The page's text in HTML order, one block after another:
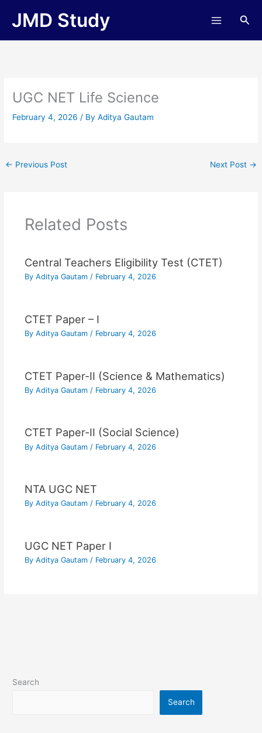
JMD Study
UGC NET Life Science
February 4, 2026/ ByAditya Gautam
← Previous Post Next Post →
Related Posts
Central Teachers Eligibility Test (CTET)
By Aditya Gautam / February 4, 2026
CTET Paper – I
By Aditya Gautam / February 4, 2026
CTET Paper-II (Science & Mathematics)
By Aditya Gautam / February 4, 2026
CTET Paper-II (Social Science)
By Aditya Gautam / February 4, 2026
NTA UGC NET
By Aditya Gautam / February 4, 2026
UGC NET Paper I
By Aditya Gautam / February 4, 2026
Search
Search